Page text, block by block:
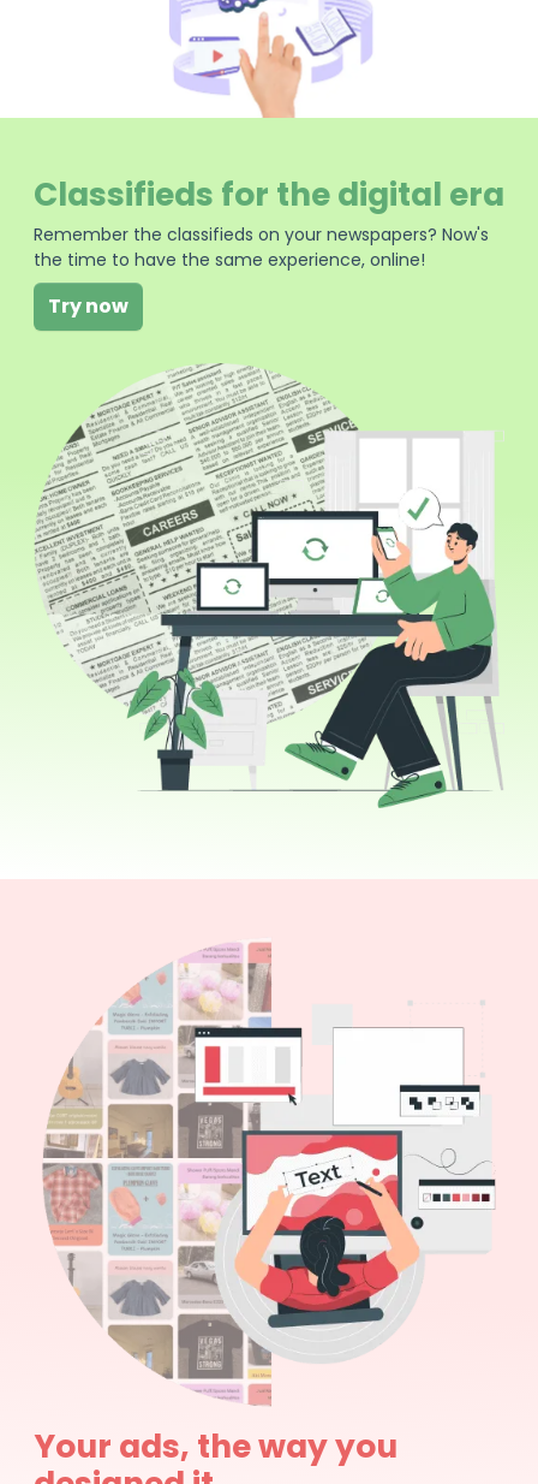
Classifieds for the digital era
Remember the classifieds on your newspapers? Now's
the time to have the same experience, online!
Try now
Your ads, the way you